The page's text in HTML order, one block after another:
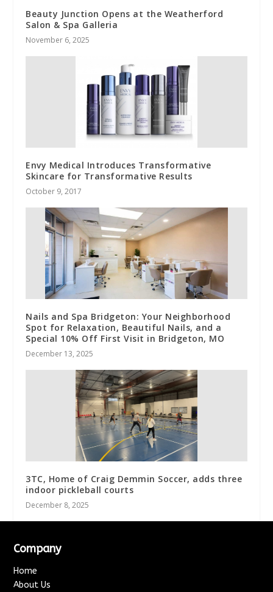
Beauty Junction Opens at the Weatherford
Salon & Spa Galleria
November 6, 2025
Envy Medical Introduces Transformative
Skincare for Transformative Results
October 9, 2017
Nails and Spa Bridgeton: Your Neighborhood
Spot for Relaxation, Beautiful Nails, and a
Special 10% Off First Visit in Bridgeton, MO
December 13, 2025
3TC, Home of Craig Demmin Soccer, adds three
indoor pickleball courts
December 8, 2025
Company
Home
About Us